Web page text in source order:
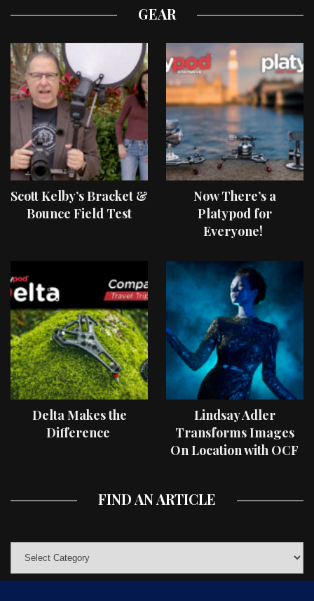
GEAR
Scott Kelby’s Bracket &
Bounce Field Test
Now There’s a
Platypod for
Everyone!
Delta Makes the
Difference
Lindsay Adler
Transforms Images
On Location with OCF
FIND AN ARTICLE